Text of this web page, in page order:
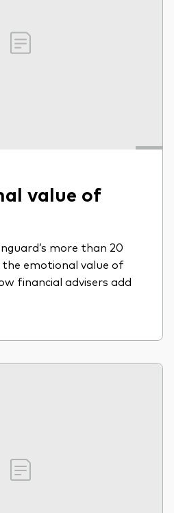
value of
more than 20
emotional value of
financial advisers add